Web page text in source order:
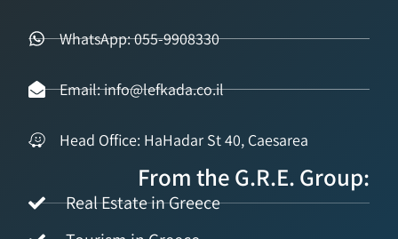
WhatsApp: 055-9908330
Email: info@lefkada.co.il
Head Office: HaHadar St 40, Caesarea
From the G.R.E. Group:
Real Estate in Greece